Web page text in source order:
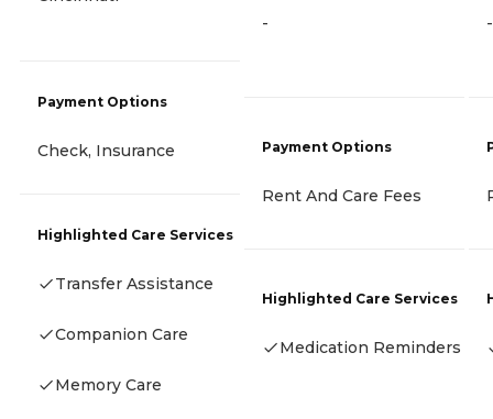
Payment Options
Check, Insurance
Highlighted Care Services
Transfer Assistance
Companion Care
Memory Care
-
Payment Options
Rent And Care Fees
Highlighted Care Services
Medication Reminders
-